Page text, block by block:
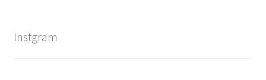
Instgram